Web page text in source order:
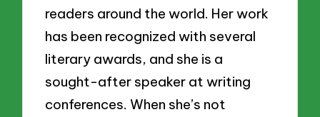
readers around the world. Her work
has been recognized with several
literary awards, and she is a
sought-after speaker at writing
conferences. When she’s not